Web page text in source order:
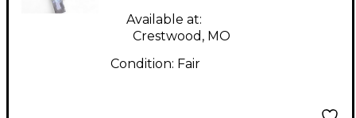
Available at:
Crestwood, MO
Condition: Fair